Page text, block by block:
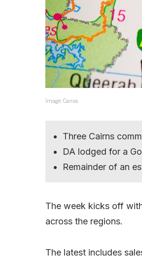
Image: Canva.
Three Cairns
DA lodged for a
Remainder of an
The week kicks off
across the regions.
The latest includes